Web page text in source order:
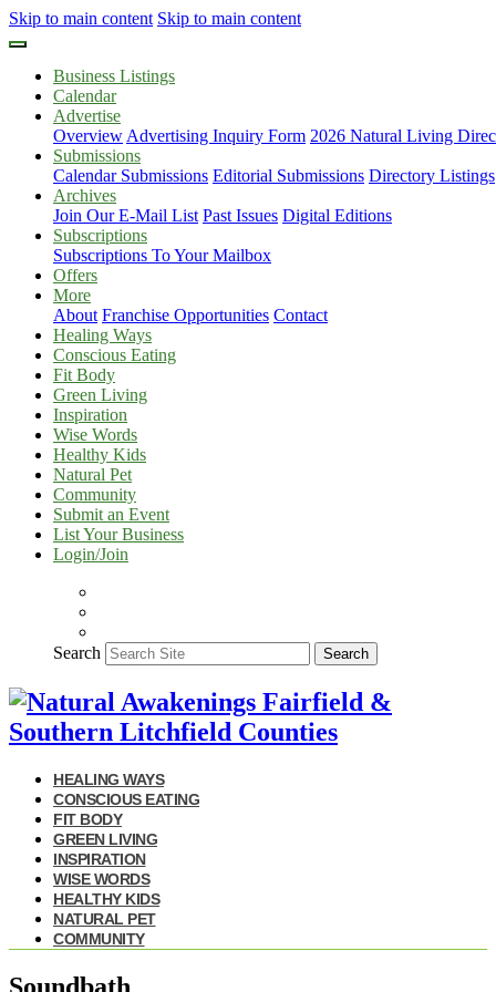
Skip to main content Skip to main content
Business Listings
Calendar
Advertise
Overview Advertising Inquiry Form 2026 Natural Living
Submissions
Calendar Submissions Editorial Submissions Directory Listings
Archives
Join Our E-Mail List Past Issues Digital Editions
Subscriptions
Subscriptions To Your Mailbox
Offers
More
About Franchise Opportunities Contact
Healing Ways
Conscious Eating
Fit Body
Green Living
Inspiration
Wise Words
Healthy Kids
Natural Pet
Community
Submit an Event
List Your Business
Login/Join
Search Search
HEALING WAYS
CONSCIOUS EATING
FIT BODY
GREEN LIVING
INSPIRATION
WISE WORDS
HEALTHY KIDS
NATURAL PET
COMMUNITY
Soundbath